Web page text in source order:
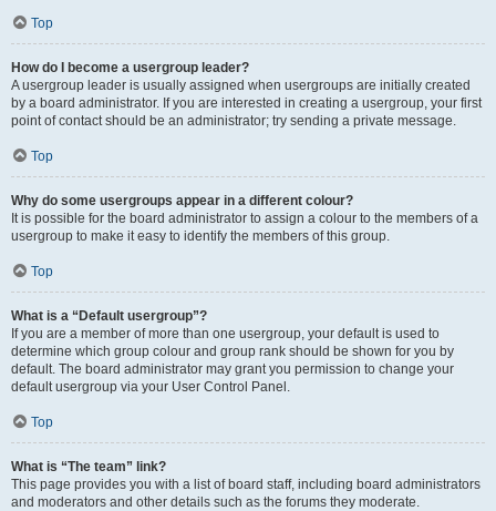
Top
How do I become a usergroup leader?
A usergroup leader is usually assigned when usergroups are initially created
by a board administrator. If you are interested in creating a usergroup, your first
point of contact should be an administrator; try sending a private message.
Top
Why do some usergroups appear in a different colour?
It is possible for the board administrator to assign a colour to the members of a
usergroup to make it easy to identify the members of this group.
Top
What is a “Default usergroup”?
If you are a member of more than one usergroup, your default is used to
determine which group colour and group rank should be shown for you by
default. The board administrator may grant you permission to change your
default usergroup via your User Control Panel.
Top
What is “The team” link?
This page provides you with a list of board staff, including board administrators
and moderators and other details such as the forums they moderate.